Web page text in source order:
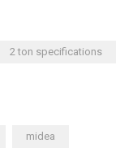
2 ton specifications
midea